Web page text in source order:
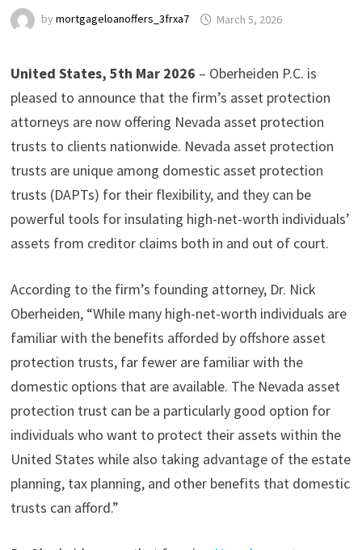
by mortgageloanoffers_3frxa7 March 5, 2026
United States, 5th Mar 2026 – Oberheiden P.C. is
pleased to announce that the firm’s asset protection
attorneys are now offering Nevada asset protection
trusts to clients nationwide. Nevada asset protection
trusts are unique among domestic asset protection
trusts (DAPTs) for their flexibility, and they can be
powerful tools for insulating high-net-worth individuals’
assets from creditor claims both in and out of court.
According to the firm’s founding attorney, Dr. Nick
Oberheiden, “While many high-net-worth individuals are
familiar with the benefits afforded by offshore asset
protection trusts, far fewer are familiar with the
domestic options that are available. The Nevada asset
protection trust can be a particularly good option for
individuals who want to protect their assets within the
United States while also taking advantage of the estate
planning, tax planning, and other benefits that domestic
trusts can afford.”